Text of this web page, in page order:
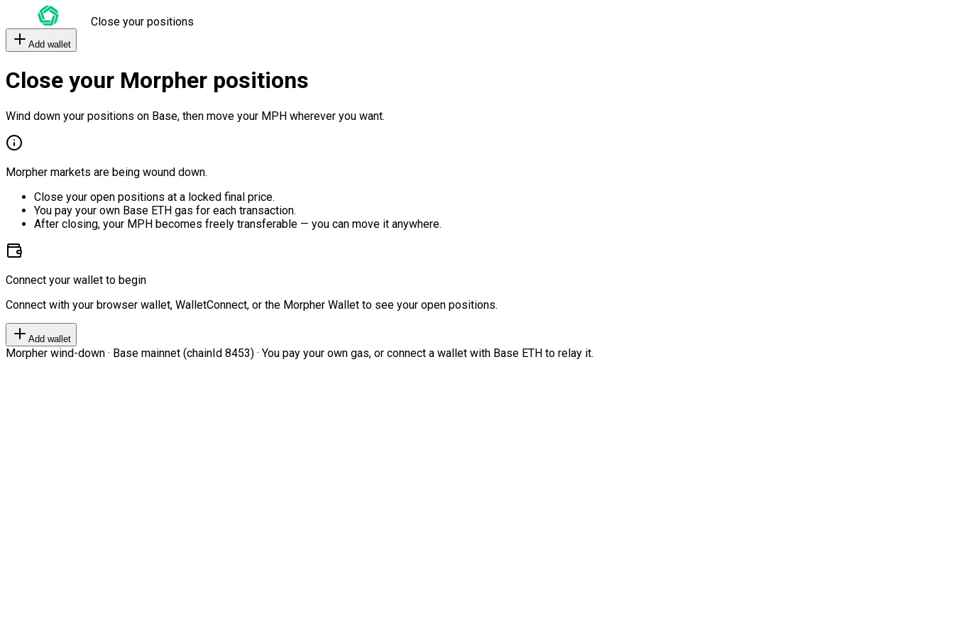
Close your positions
Add wallet
Close your Morpher positions
Wind down your positions on Base, then move your MPH wherever you want.
Morpher markets are being wound down.
Close your open positions at a locked final price.
You pay your own Base ETH gas for each transaction.
After closing, your MPH becomes freely transferable — you can move it anywhere.
Connect your wallet to begin
Connect with your browser wallet, WalletConnect, or the Morpher Wallet to see your open positions.
Add wallet
Morpher wind-down · Base mainnet (chainId 8453) · You pay your own gas, or connect a wallet with Base ETH to relay it.